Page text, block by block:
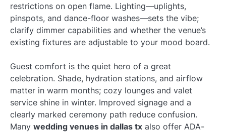
restrictions on open flame. Lighting—uplights,
pinspots, and dance-floor washes—sets the vibe;
clarify dimmer capabilities and whether the venue’s
existing fixtures are adjustable to your mood board.
Guest comfort is the quiet hero of a great
celebration. Shade, hydration stations, and airflow
matter in warm months; cozy lounges and valet
service shine in winter. Improved signage and a
clearly marked ceremony path reduce confusion.
Many wedding venues in dallas tx also offer ADA-